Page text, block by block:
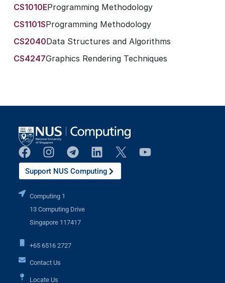
CS1010EProgramming Methodology
CS1101SProgramming Methodology
CS2040Data Structures and Algorithms
CS4247Graphics Rendering Techniques
Support NUS Computing
Computing 1
13 Computing Drive
Singapore 117417
+65 6516 2727
Contact Us
Locate Us